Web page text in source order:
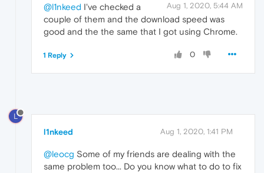
Aug 1, 2020, 5:44 AM
@l1nkeed I've checked a
couple of them and the download speed was
good and the the same that I got using Chrome.
0
1 Reply
L
l1nkeed Aug 1, 2020, 1:41 PM
@leocg Some of my friends are dealing with the
same problem too... Do you know what to do to fix